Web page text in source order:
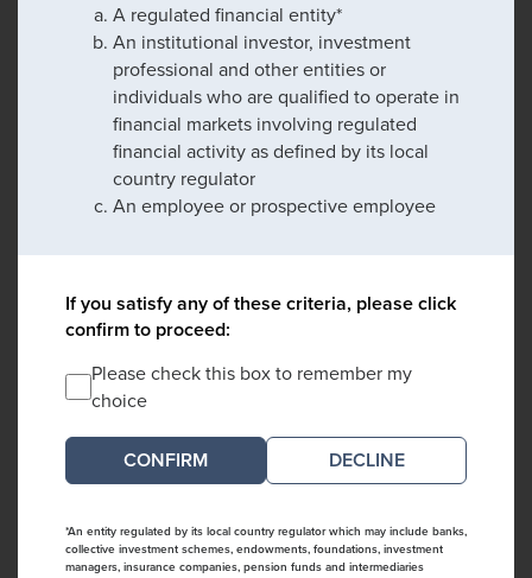
A regulated financial entity*
An institutional investor, investment
professional and other entities or
individuals who are qualified to operate in
financial markets involving regulated
financial activity as defined by its local
country regulator
An employee or prospective employee
If you satisfy any of these criteria, please click
confirm to proceed:
Please check this box to remember my
choice
DECLINE
*An entity regulated by its local country regulator which may include banks,
collective investment schemes, endowments, foundations, investment
managers, insurance companies, pension funds and intermediaries